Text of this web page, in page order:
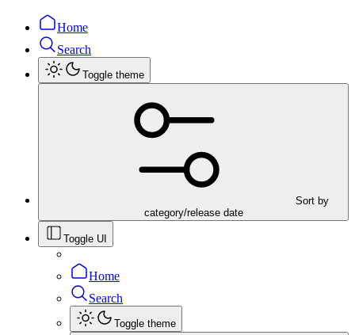
Home
Search
Toggle theme
Sort by
category/release date
Toggle UI
Home
Search
Toggle theme